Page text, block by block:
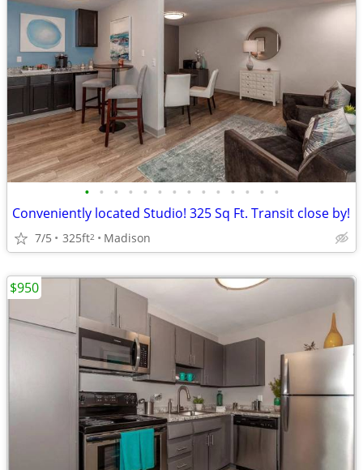
• • • • • • • • • • • • • •
Conveniently located Studio! 325 Sq Ft. Transit close by!
7/5 325ft2 Madison
$950